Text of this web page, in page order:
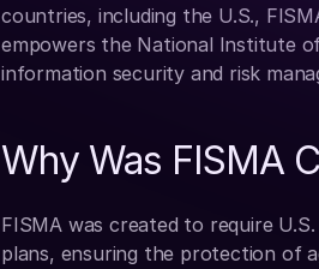
countries, including the U.S.,
empowers the National Institute
information security and risk
Why Was FISMA
FISMA was created to require
plans, ensuring the protection of